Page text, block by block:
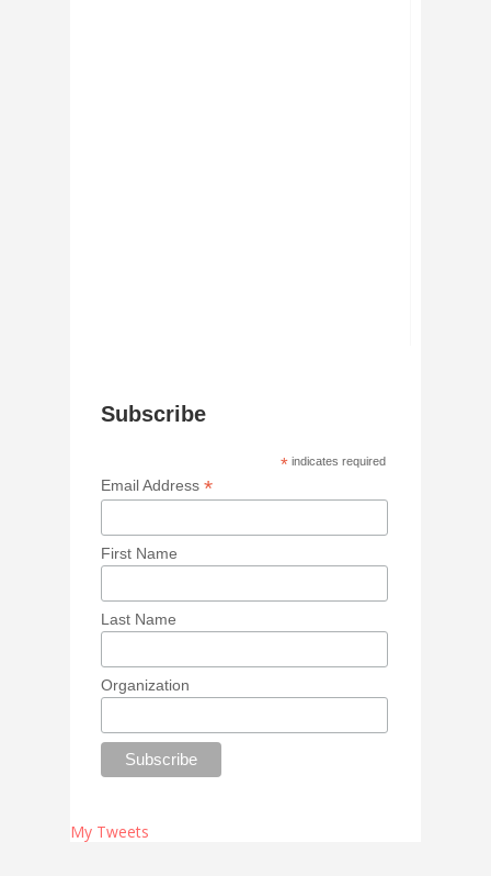
Subscribe
* indicates required
Email Address*
First Name
Last Name
Organization
My Tweets